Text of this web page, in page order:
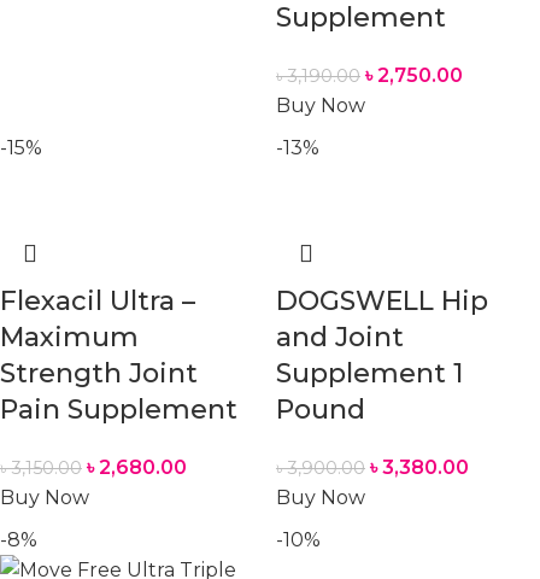
Supplement
৳3,190.00 ৳2,750.00
Buy Now
-15%
Flexacil Ultra –
Maximum
Strength Joint
Pain Supplement
৳3,150.00 ৳2,680.00
Buy Now
-13%
DOGSWELL Hip
and Joint
Supplement 1
Pound
৳3,900.00 ৳3,380.00
Buy Now
-8%
-10%